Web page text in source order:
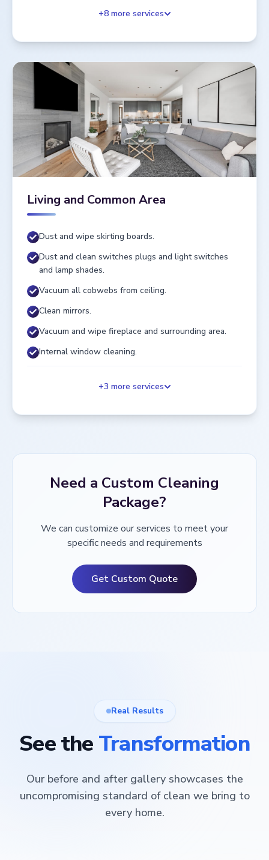
+8more services
Living and Common Area
Dust and wipe skirting boards.
Dust and clean switches plugs and light switches
and lamp shades.
Vacuum all cobwebs from ceiling.
Clean mirrors.
Vacuum and wipe fireplace and surrounding area.
Internal window cleaning.
+3 more services
Need a Custom Cleaning
Package?
We can customize our services to meet your
specific needs and requirements
Get Custom Quote
Real Results
See the Transformation
Our before and after gallery showcases the
uncompromising standard of clean we bring to
every home.